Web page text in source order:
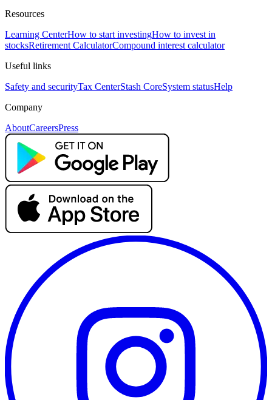
Resources
Learning CenterHow to start investingHow to invest in
stocksRetirement CalculatorCompound interest calculator
Useful links
Safety and securityTax CenterStash CoreSystem statusHelp
Company
AboutCareersPress